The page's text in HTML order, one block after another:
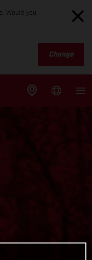
Would you
Change